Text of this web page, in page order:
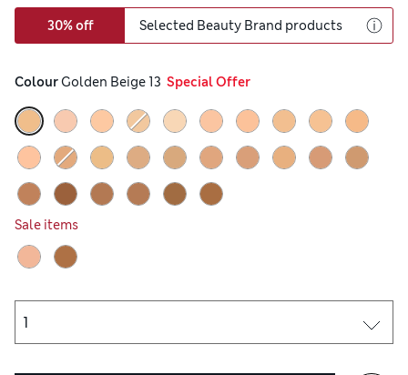
30% off Selected Beauty Brand products
Colour Golden Beige 13
  Special Offer
Sale items